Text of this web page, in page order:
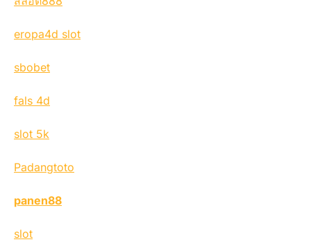
eropa4d slot
sbobet
fals 4d
slot 5k
Padangtoto
panen88
slot